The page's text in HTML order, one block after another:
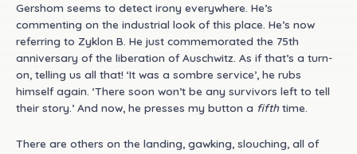
Gershom seems to detect irony everywhere. He’s
commenting on the industrial look of this place. He’s now
referring to Zyklon B. He just commemorated the 75th
anniversary of the liberation of Auschwitz. As if that’s a turn-
on, telling us all that! ‘It was a sombre service’, he rubs
himself again. ‘There soon won’t be any survivors left to tell
their story.’ And now, he presses my button a fifthtime.
There are others on the landing, gawking, slouching, all of